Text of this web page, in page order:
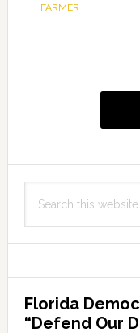
FARMER
this
Florida
“Defend Our